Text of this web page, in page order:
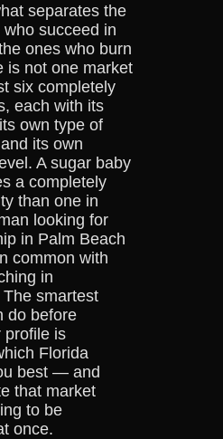
separates the
succeed in
ones who burn
is not one market
six completely
each with its
own type of
its own
A sugar baby
a completely
than one in
looking for
in Palm Beach
common with
in
smartest
do before
profile is
Florida
best — and
that market
to be
once.